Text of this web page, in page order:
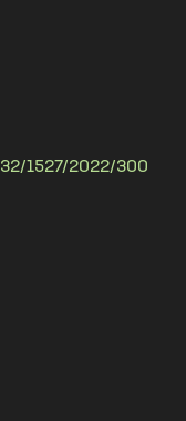
1527/2022/300